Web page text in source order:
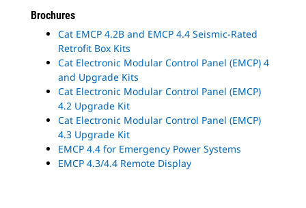
Brochures
Cat EMCP 4.2B and EMCP 4.4 Seismic-Rated
Retrofit Box Kits
Cat Electronic Modular Control Panel (EMCP) 4
and Upgrade Kits
Cat Electronic Modular Control Panel (EMCP)
4.2 Upgrade Kit
Cat Electronic Modular Control Panel (EMCP)
4.3 Upgrade Kit
EMCP 4.4 for Emergency Power Systems
EMCP 4.3/4.4 Remote Display